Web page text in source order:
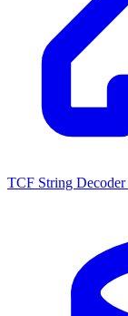
TCF String Decoder